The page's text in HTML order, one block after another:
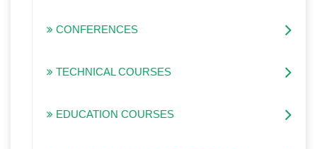
CONFERENCES
TECHNICAL COURSES
EDUCATION COURSES